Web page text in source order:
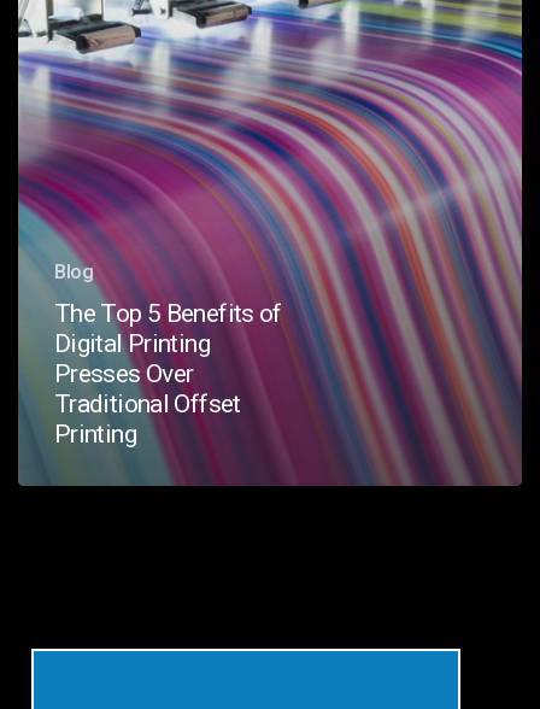
Over
Traditional
Offset
Printing
Blog
The Top 5 Benefits of
Digital Printing
Presses Over
Traditional Offset
Printing